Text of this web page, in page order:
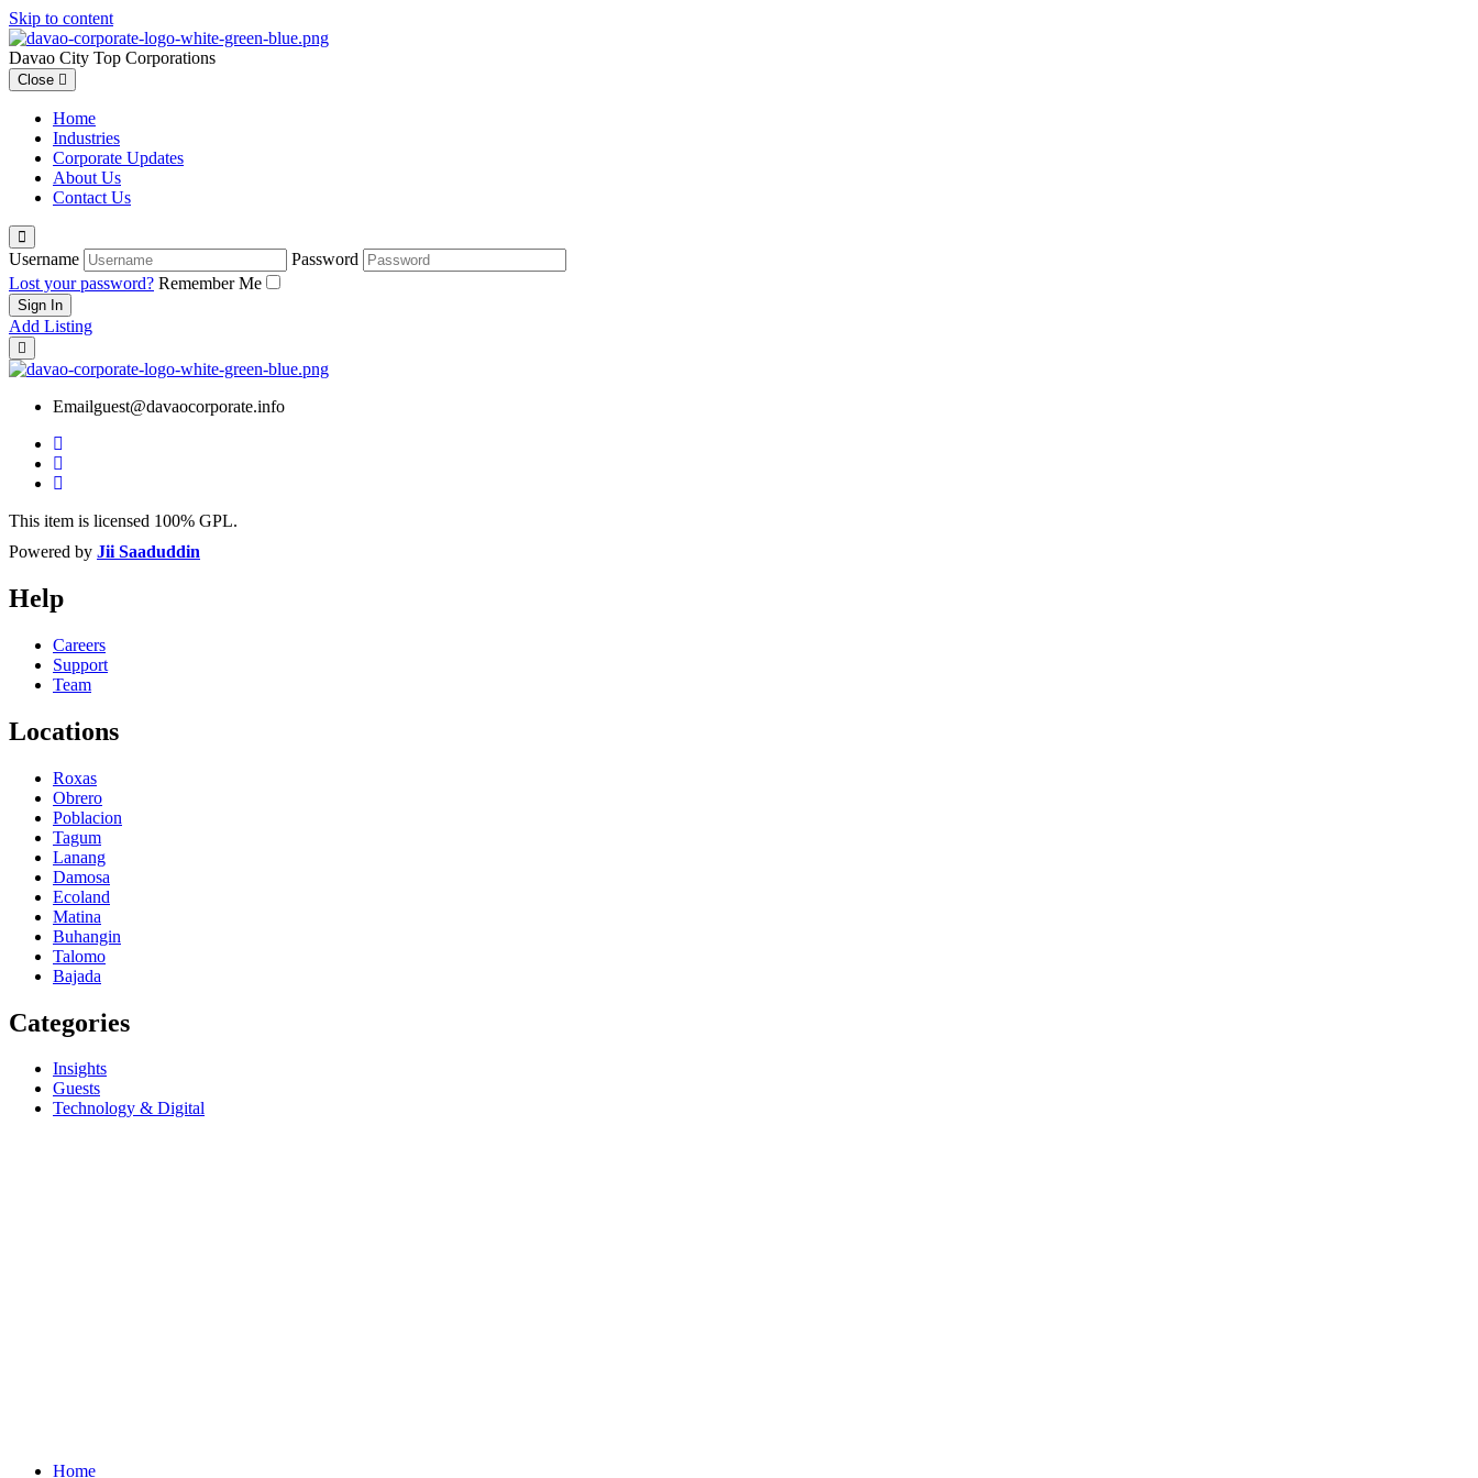
Skip to content
Davao City Top Corporations
Close
Home
Industries
Corporate Updates
About Us
Contact Us
Username
Password
Lost your password? Remember Me
Add Listing
Emailguest@davaocorporate.info
This item is licensed 100% GPL.
Powered by Jii Saaduddin
Help
Careers
Support
Team
Locations
Roxas
Obrero
Poblacion
Tagum
Lanang
Damosa
Ecoland
Matina
Buhangin
Talomo
Bajada
Categories
Insights
Guests
Technology & Digital
Home